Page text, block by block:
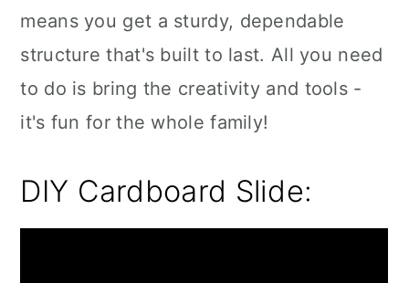
means you get a sturdy, dependable
structure that's built to last. All you need
to do is bring the creativity and tools -
it's fun for the whole family!
DIY Cardboard Slide: